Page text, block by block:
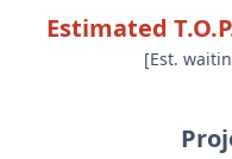
Estimated
[Est.